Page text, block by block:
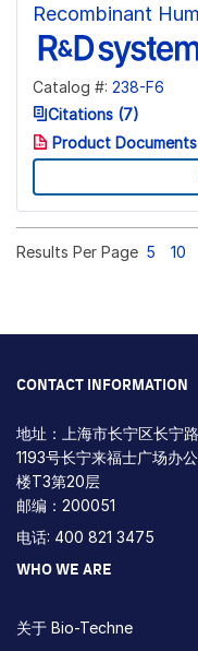
Recombinant
Catalog #: 238-F6
Citations (7)
Product Documents
Results Per Page 5 10
CONTACT INFORMATION
地址：上海市长宁区长宁路
1193号长宁来福士广场办公
楼T3第20层
邮编：200051
电话: 400 821 3475
WHO WE ARE
关于 Bio-Techne